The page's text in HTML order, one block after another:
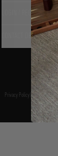
LOGIN / REGISTER
CONTACT DETAILS
Privacy Policy Terms &